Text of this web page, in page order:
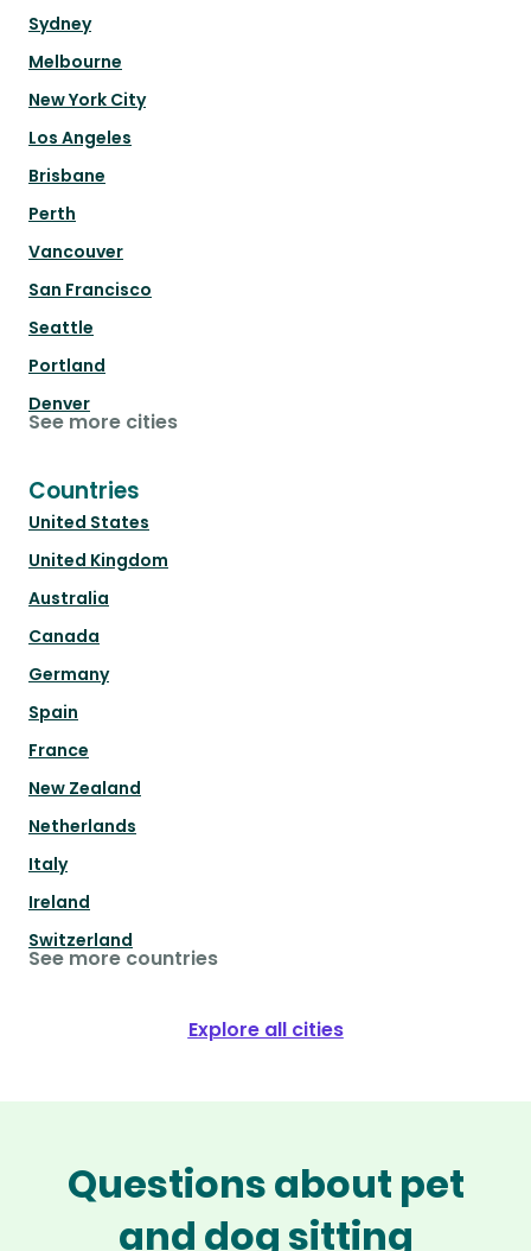
Sydney
Melbourne
New York City
Los Angeles
Brisbane
Perth
Vancouver
San Francisco
Seattle
Portland
Denver
See more cities
Countries
United States
United Kingdom
Australia
Canada
Germany
Spain
France
New Zealand
Netherlands
Italy
Ireland
Switzerland
See more countries
Explore all cities
Questions about pet
and dog sitting